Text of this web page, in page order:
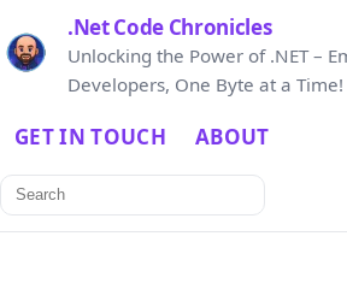
.Net Code Chronicles
Unlocking the Power of .NET –
Developers, One Byte at a Time!
GET IN TOUCH ABOUT
Search
for: